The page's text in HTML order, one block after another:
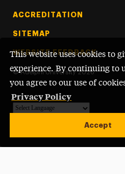
This website uses cookies to
experience. By continuing to
you agree to our use of
Privacy Policy
Accept
ACCREDITATION
SITEMAP
WEBSITE FEEDBACK
© Adelphi University 2026